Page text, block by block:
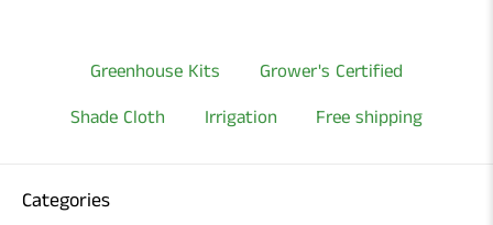
Greenhouse Kits
Grower's Certified
Shade Cloth
Irrigation Free shipping
Categories